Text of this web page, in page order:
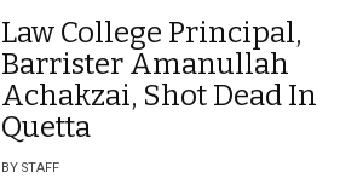
Law College Principal,
Barrister Amanullah
Achakzai, Shot Dead In
Quetta
BY STAFF